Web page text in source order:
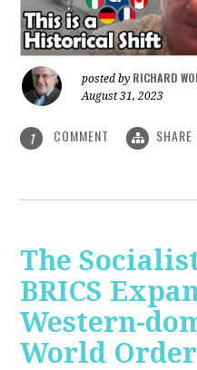
posted by RICHARD
August 31, 2023
1 COMMENT SHARE
The
BRICS
Western-
World Order